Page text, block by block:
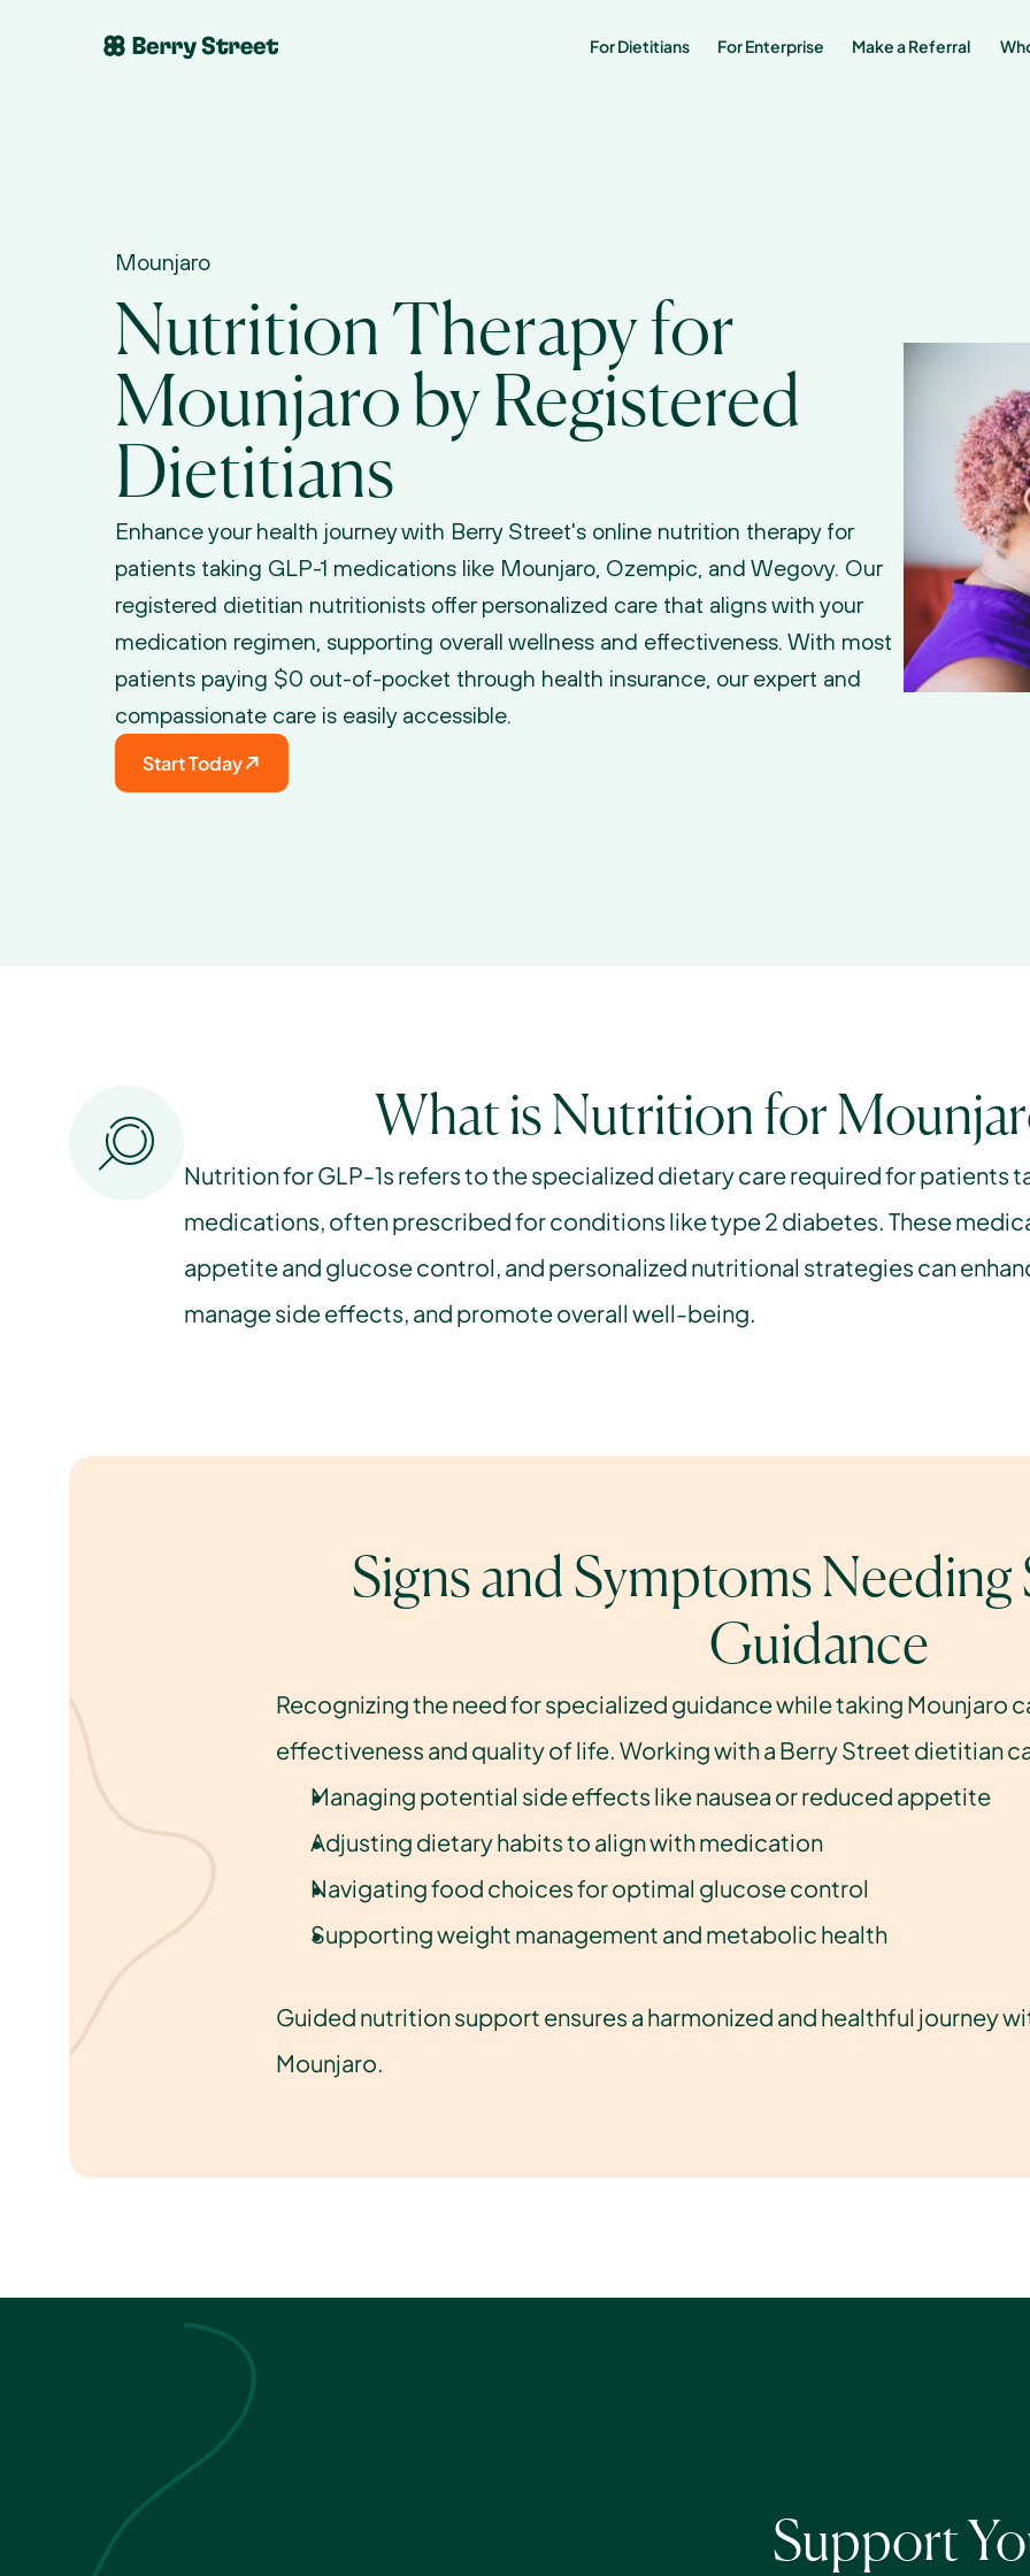
For Dietitians For Enterprise Make a Referral
Mounjaro
Nutrition Therapy for
Mounjaro by Registered
Dietitians
Enhance your health journey with Berry Street's online nutrition therapy for
patients taking GLP-1 medications like Mounjaro, Ozempic, and Wegovy. Our
registered dietitian nutritionists offer personalized care that aligns with your
medication regimen, supporting overall wellness and effectiveness. With most
patients paying $0 out-of-pocket through health insurance, our expert and
compassionate care is easily accessible.
Start Today
What is Nutrition for
Nutrition for GLP-1s refers to the specialized dietary care required for patients
medications, often prescribed for conditions like type 2 diabetes. These
appetite and glucose control, and personalized nutritional strategies can
manage side effects, and promote overall well-being.
Signs and Symptoms Needing
Guidance
Recognizing the need for specialized guidance while taking Mounjaro
effectiveness and quality of life. Working with a Berry Street dietitian
Managing potential side effects like nausea or reduced appetite
Adjusting dietary habits to align with medication
Navigating food choices for optimal glucose control
Supporting weight management and metabolic health
Guided nutrition support ensures a harmonized and healthful journey
Mounjaro.
Support